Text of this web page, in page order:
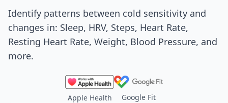
Identify patterns between cold sensitivity and
changes in: Sleep, HRV, Steps, Heart Rate,
Resting Heart Rate, Weight, Blood Pressure, and
more.
Apple Health Google Fit